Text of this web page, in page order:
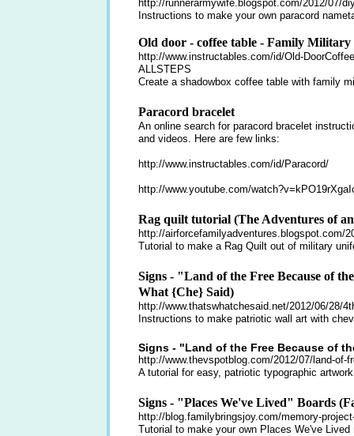
http://runnerarmywife.blogspot.com/2012/07/
Instructions to make your own paracord
Old door - coffee table - Family Military
http://www.instructables.com/id/Old-
ALLSTEPS
Create a shadowbox coffee table with family
Paracord bracelet
An online search for paracord bracelet
and videos. Here are few links:
http://www.instructables.com/id/Paracord/
http://www.youtube.com/
Rag quilt tutorial (The Adventures of
http://airforcefamilyadventures.blogspot.com/
Tutorial to make a Rag Quilt out of military
Signs - "Land of the Free Because of
What {Che} Said)
http://www.thatswhatchesaid.net/2012/06/28/
Instructions to make patriotic wall art with
Signs - "Land of the Free Because of
http://www.thevspotblog.com/2012/07/land-of-
A tutorial for easy, patriotic typographic
Signs - "Places We've Lived" Boards
http://blog.familybringsjoy.com/memory-
Tutorial to make your own Places We've Lived